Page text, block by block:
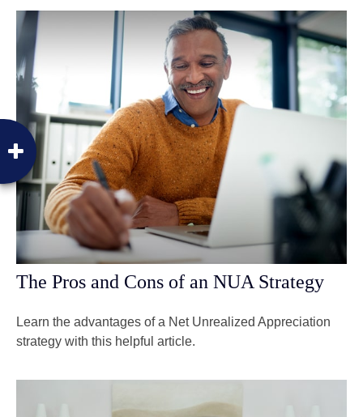
The Pros and Cons of an NUA Strategy
Learn the advantages of a Net Unrealized Appreciation
strategy with this helpful article.